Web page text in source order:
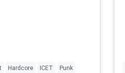
Hardcore ICET Punk